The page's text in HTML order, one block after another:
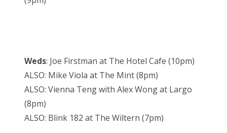
Weds: Joe Firstman at The Hotel Cafe (10pm)
ALSO: Mike Viola at The Mint (8pm)
ALSO: Vienna Teng with Alex Wong at Largo
(8pm)
ALSO: Blink 182 at The Wiltern (7pm)